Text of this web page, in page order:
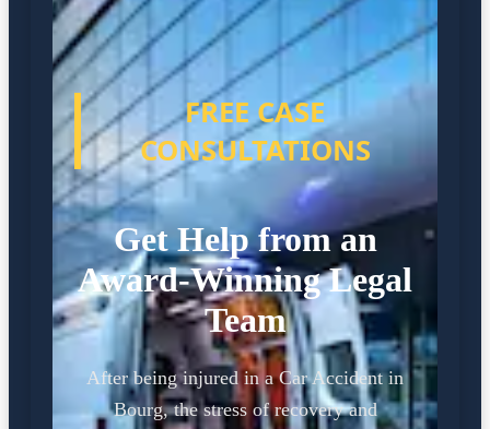
FREE CASE
CONSULTATIONS
Get Help from an
Award-Winning Legal
Team
After being injured in a Car Accident in
Bourg, the stress of recovery and